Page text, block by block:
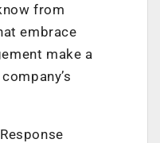
from
embrace
make a